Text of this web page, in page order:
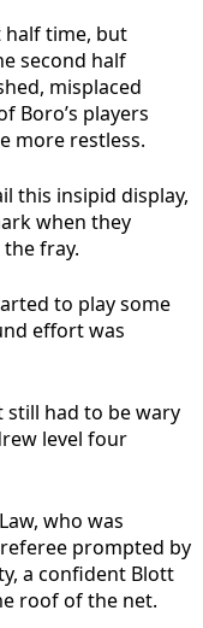
half time, but
second half
misplaced
Boro’s players
more restless.
this insipid display,
when they
fray.
to play some
effort was
had to be wary
level four
who was
prompted by
a confident Blott
roof of the net.